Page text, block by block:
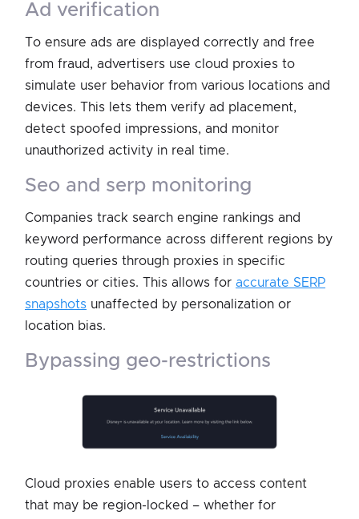
ad verification
To ensure ads are displayed correctly and free
from fraud, advertisers use cloud proxies to
simulate user behavior from various locations and
devices. This lets them verify ad placement,
detect spoofed impressions, and monitor
unauthorized activity in real time.
seo and serp monitoring
Companies track search engine rankings and
keyword performance across different regions by
routing queries through proxies in specific
countries or cities. This allows for accurate SERP
snapshots unaffected by personalization or
location bias.
bypassing geo-restrictions
Cloud proxies enable users to access content
that may be region-locked – whether for